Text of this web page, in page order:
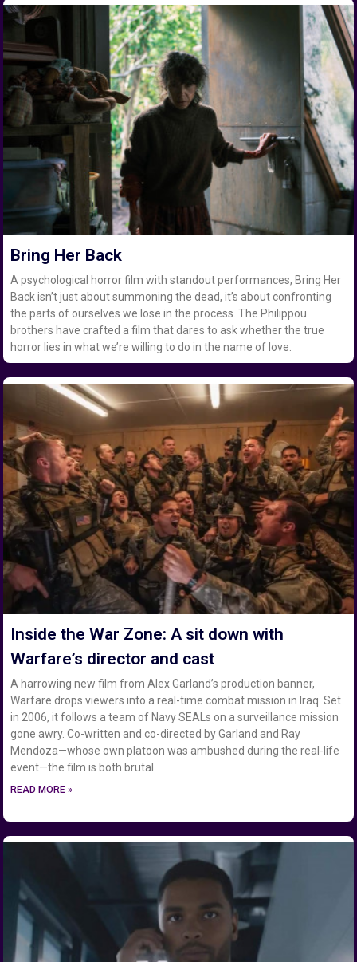
Bring Her Back
A psychological horror film with standout performances, Bring Her
Back isn’t just about summoning the dead, it’s about confronting
the parts of ourselves we lose in the process. The Philippou
brothers have crafted a film that dares to ask whether the true
horror lies in what we’re willing to do in the name of love.
Inside the War Zone: A sit down with
Warfare’s director and cast
A harrowing new film from Alex Garland’s production banner,
Warfare drops viewers into a real-time combat mission in Iraq. Set
in 2006, it follows a team of Navy SEALs on a surveillance mission
gone awry. Co-written and co-directed by Garland and Ray
Mendoza—whose own platoon was ambushed during the real-life
event—the film is both brutal
READ MORE »